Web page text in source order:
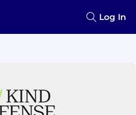
Log In